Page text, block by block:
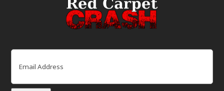
Email